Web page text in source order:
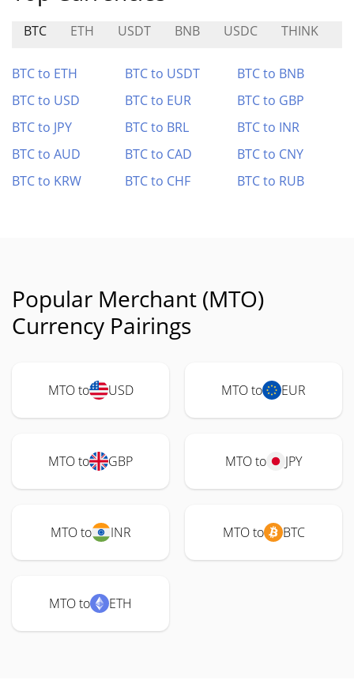
BTC ETH USDT BNB USDC THINK
BTC to ETH BTC to USDT
BTC to BNB
BTC to USD
BTC to EUR
BTC to GBP
BTC to JPY
BTC to BRL
BTC to INR
BTC to AUD
BTC to CAD
BTC to CNY
BTC to KRW
BTC to CHF BTC to RUB
Popular Merchant (MTO)
Currency Pairings
MTO to USD MTO to EUR
MTO to GBP MTO to JPY
MTO to INR MTO to BTC
MTO to ETH